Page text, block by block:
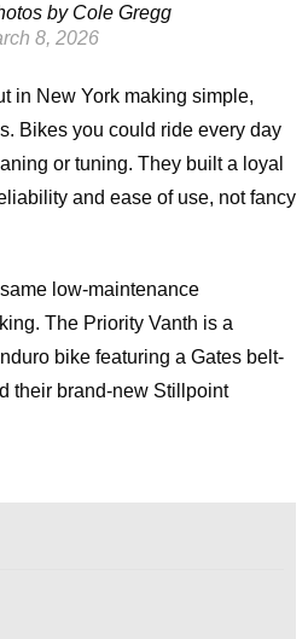
by Cole Gregg
8, 2026
in New York making simple,
Bikes you could ride every day
or tuning. They built a loyal
and ease of use, not fancy
low‑maintenance
The Priority Vanth is a
bike featuring a Gates belt-
their brand‑new Stillpoint